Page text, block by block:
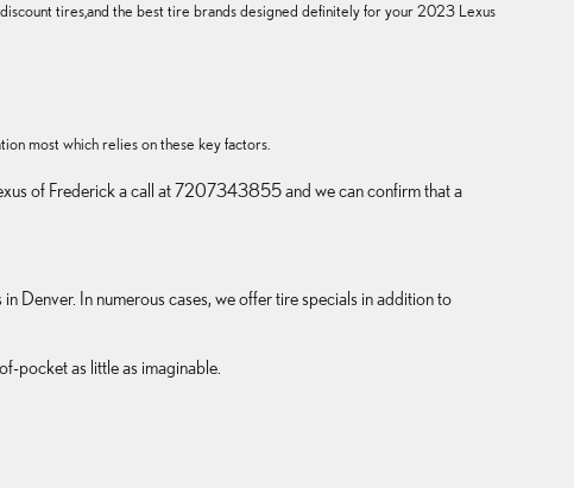
tires,and the best tire brands designed definitely for your 2023 Lexus
most which relies on these key factors.
of Frederick a call at 7207343855 and we can confirm that a
Denver. In numerous cases, we offer tire specials in addition to
pocket as little as imaginable.